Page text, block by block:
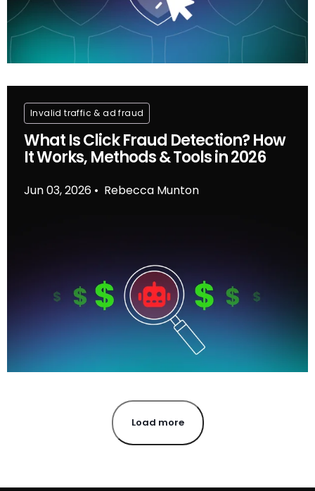
Jun 03, 2026 • Rebecca Munton
What Is Click Fraud Detection? How
It Works, Methods & Tools in 2026
Invalid traffic & ad fraud
Load more